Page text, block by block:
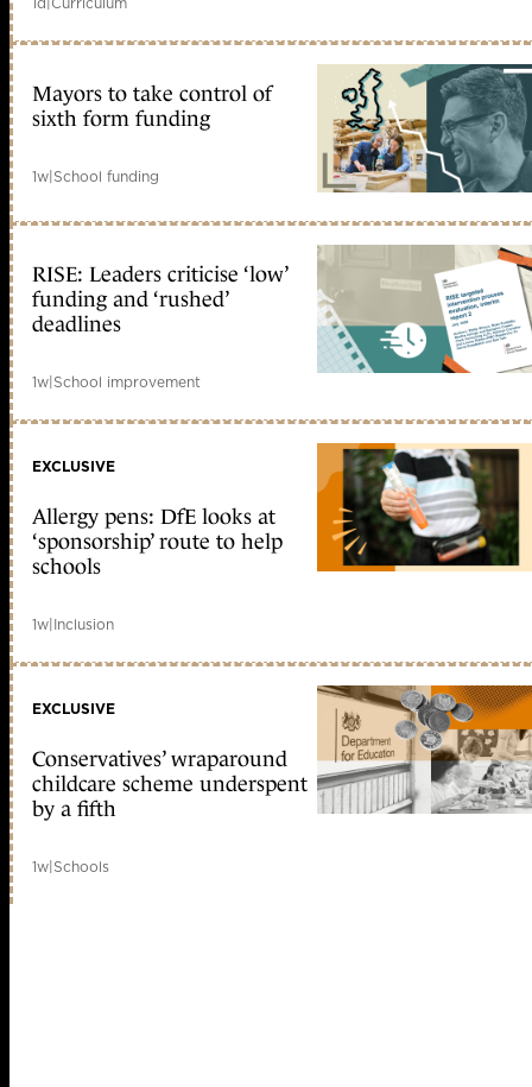
Mayors to take control of
sixth form funding
1w|School funding
RISE: Leaders criticise ‘low’
funding and ‘rushed’
deadlines
1w|School improvement
EXCLUSIVE
Allergy pens: DfE looks at
‘sponsorship’ route to help
schools
1w|Inclusion
EXCLUSIVE
Conservatives’ wraparound
childcare scheme underspent
by a fifth
1w|Schools